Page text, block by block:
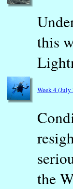
this
Week 4
the